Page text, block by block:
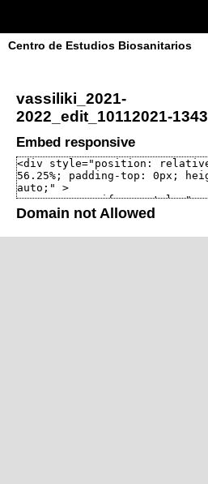
Centro de Estudios Biosanitarios
vassiliki_2021-
2022_edit_10112021-1343
Embed responsive
Domain not Allowed